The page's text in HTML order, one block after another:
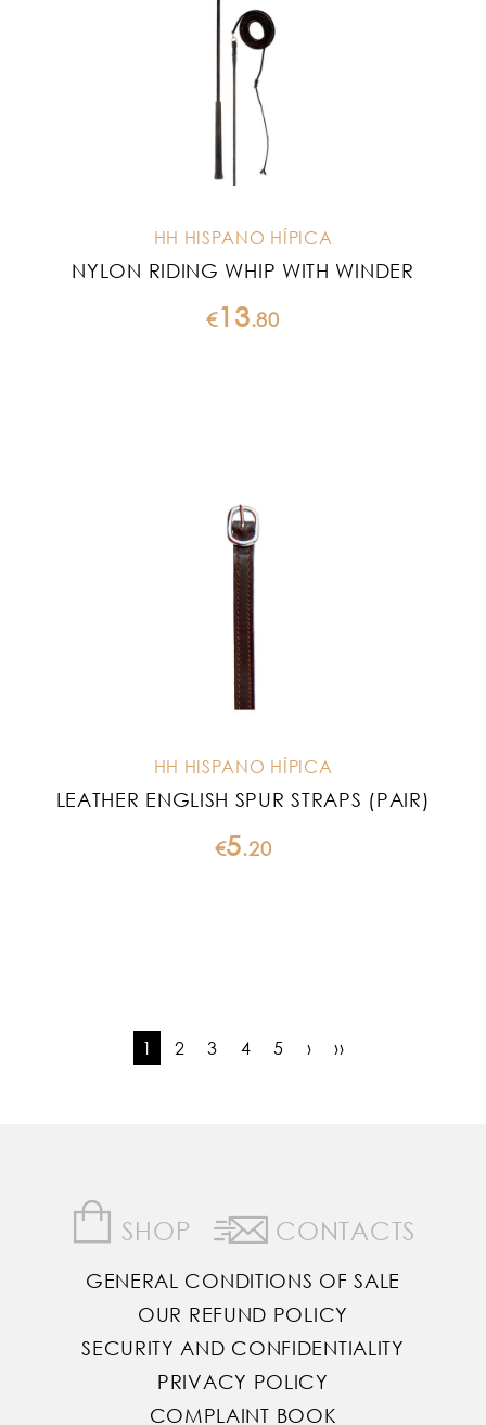
HH HISPANO HÍPICA
NYLON RIDING WHIP WITH WINDER
€13.80
HH HISPANO HÍPICA
LEATHER ENGLISH SPUR STRAPS (PAIR)
€5.20
1 2 3 4 5 › ››
SHOP CONTACTS
GENERAL CONDITIONS OF SALE
OUR REFUND POLICY
SECURITY AND CONFIDENTIALITY
PRIVACY POLICY
COMPLAINT BOOK